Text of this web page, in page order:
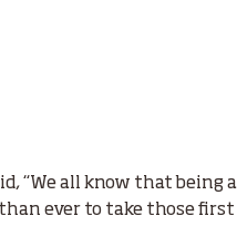
“We all know that being
ever to take those first